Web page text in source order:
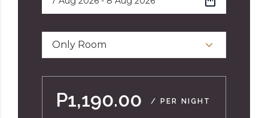
Only Room
P1,190.00 / PER NIGHT